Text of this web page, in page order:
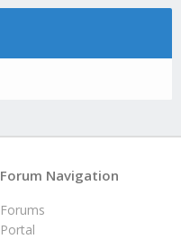
Forum Navigation
Forums
Portal